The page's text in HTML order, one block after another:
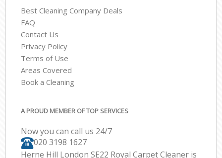
Best Cleaning Company Deals
FAQ
Contact Us
Privacy Policy
Terms of Use
Areas Covered
Book a Cleaning
A PROUD MEMBER OF TOP SERVICES
Now you can call us 24/7
‎020 3198 1627
Herne Hill London SE22 Royal Carpet Cleaner is